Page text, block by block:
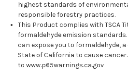
highest standards of
responsible forestry practices.
This Product complies with TSCA
formaldehyde emission
can expose you to formaldehyde,
State of California to cause
to www.p65warnings.ca.gov